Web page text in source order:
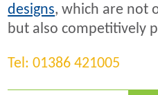
designs, which are not
but also competitively
Tel: 01386 421005